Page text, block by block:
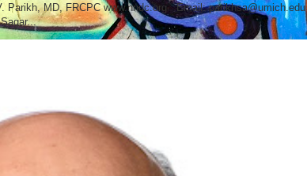
Parikh, MD, FRCPC www.nndc.org Email: parikhsa@umich.edu